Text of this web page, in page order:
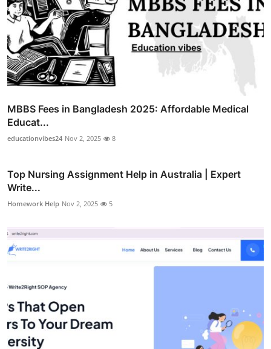
MBBS Fees in Bangladesh 2025: Affordable Medical
Educat...
educationvibes24 Nov 2, 2025 8
Top Nursing Assignment Help in Australia | Expert
Write...
Homework Help Nov 2, 2025 5